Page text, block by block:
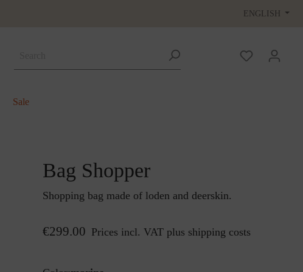
ENGLISH
Sale
Bag Shopper
Shopping bag made of loden and deerskin.
€299.00 Prices incl. VAT plus shipping costs